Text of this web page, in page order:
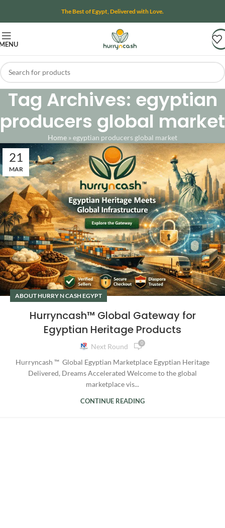
The Best of Egypt, Delivered with Love.
Tag Archives: egyptian
producers global market
Home »egyptian producers global market
21
MAR
ABOUT HURRY N CASH EGYPT
Hurryncash™ Global Gateway for
Egyptian Heritage Products
Next Round 0
Hurryncash ™ Global Egyptian Marketplace Egyptian Heritage
Delivered, Dreams Accelerated Welcome to the global
marketplace vis...
CONTINUE READING